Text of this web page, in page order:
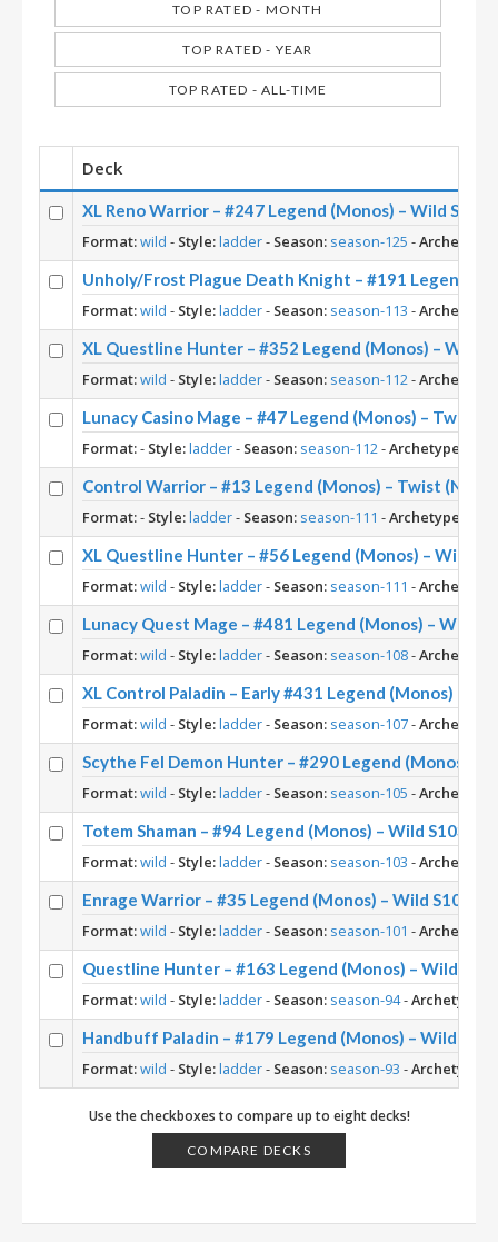
TOP RATED - MONTH
TOP RATED - YEAR
TOP RATED - ALL-TIME
Deck
XL Reno Warrior – #247 Legend (Monos) – Wild S125
Format:wild - Style:ladder- Season: season-125 -Archetype:
Unholy/Frost Plague Death Knight – #191 Legend
Format:wild - Style:ladder- Season: season-113 -Archetype:
XL Questline Hunter – #352 Legend (Monos) – Wild
Format:wild - Style:ladder- Season: season-112-Archetype:
Lunacy Casino Mage – #47 Legend (Monos) – Twist
Format:- Style:ladder- Season: season-112-Archetype:
Control Warrior – #13 Legend (Monos) – Twist (New
Format:- Style:ladder- Season: season-111 -Archetype:
XL Questline Hunter – #56 Legend (Monos) – Wild
Format:wild - Style:ladder- Season: season-111 -Archetype:
Lunacy Quest Mage – #481 Legend (Monos) – Wild
Format:wild - Style:ladder- Season: season-108-Archetype:
XL Control Paladin – Early #431 Legend (Monos) –
Format:wild - Style:ladder- Season: season-107-Archetype:
Scythe Fel Demon Hunter – #290 Legend (Monos) –
Format:wild - Style:ladder- Season: season-105 -Archetype:
Totem Shaman – #94 Legend (Monos) – Wild S103
Format:wild - Style:ladder- Season: season-103 -Archetype:
Enrage Warrior – #35 Legend (Monos) – Wild S101
Format:wild - Style:ladder- Season: season-101 -Archetype:
Questline Hunter – #163 Legend (Monos) – Wild S94
Format:wild - Style:ladder- Season: season-94-Archetype:
Handbuff Paladin – #179 Legend (Monos) – Wild S93
Format:wild - Style:ladder- Season: season-93 -Archetype:
Use the checkboxes to compare up to eight decks!
COMPARE DECKS